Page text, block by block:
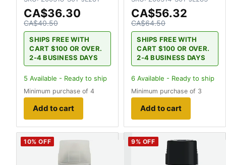
CA$36.30
CA$40.50
SHIPS FREE WITH
CART $100 OR OVER.
2-4 BUSINESS DAYS
5 Available - Ready to ship
Minimum purchase of 4
Add to cart
CA$56.32
CA$64.50
SHIPS FREE WITH
CART $100 OR OVER.
2-4 BUSINESS DAYS
6 Available - Ready to ship
Minimum purchase of 3
Add to cart
10% OFF 9% OFF